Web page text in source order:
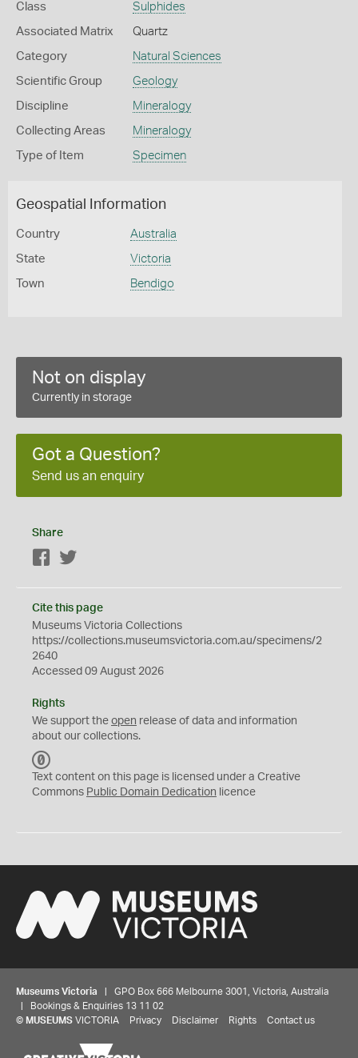
Class Sulphides
Associated Matrix Quartz
Category Natural Sciences
Scientific Group Geology
Discipline Mineralogy
Collecting Areas Mineralogy
Type of Item Specimen
Geospatial Information
Country Australia
State Victoria
Town Bendigo
Not on display
Currently in storage
Got a Question?
Send us an enquiry
Share
Facebook
Cite this page
Museums Victoria Collections
https://collections.museumsvictoria.com.au/specimens/2
2640
Accessed 09 August 2026
Rights
We support the open release of data and information
about our collections.
C
0
Text content on this page is licensed under a Creative
Commons Public Domain Dedication licence
Museums Victoria | GPO Box 666 Melbourne 3001, Victoria, Australia
| Bookings & Enquiries 13 11 02
© MUSEUMS VICTORIA Privacy Disclaimer Rights Contact us